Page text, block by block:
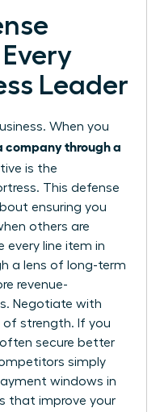
Leader
When you
company through a
is the
This defense
ensuring you
others are
every line item in
a lens of long-term
revenue-
Negotiate with
of strength. If you
secure better
simply
windows in
that improve your